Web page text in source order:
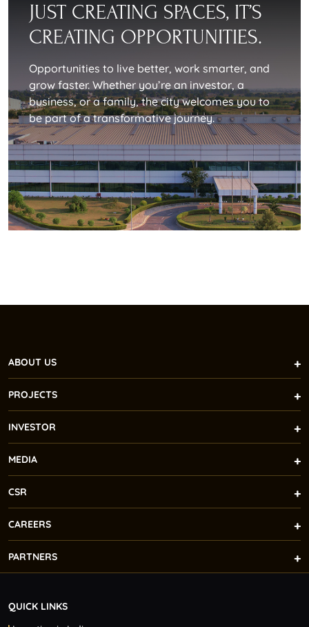
JUST CREATING SPACES, IT’S
CREATING OPPORTUNITIES.
Opportunities to live better, work smarter, and
grow faster. Whether you’re an investor, a
business, or a family, the city welcomes you to
be part of a transformative journey.
ABOUT US
PROJECTS
INVESTOR
MEDIA
CSR
CAREERS
PARTNERS
QUICK LINKS